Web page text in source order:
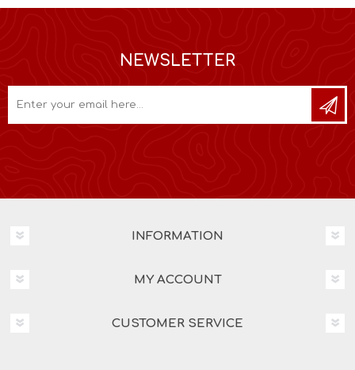
NEWSLETTER
INFORMATION
MY ACCOUNT
CUSTOMER SERVICE